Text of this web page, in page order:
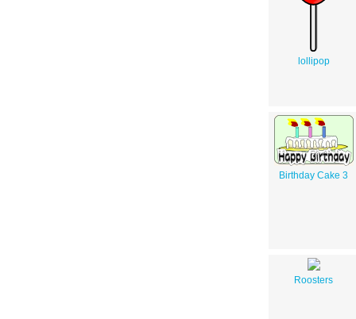
lollipop
Birthday Cake 3
Roosters